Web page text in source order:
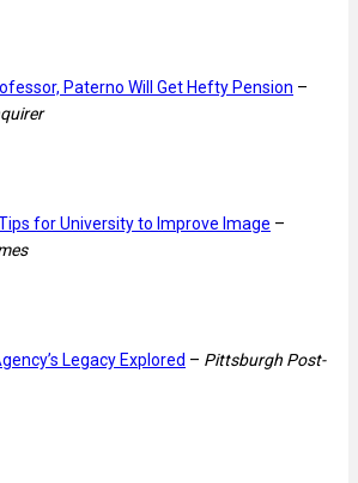
Paterno Will Get Hefty Pension –
for University to Improve Image –
Legacy Explored – Pittsburgh Post-